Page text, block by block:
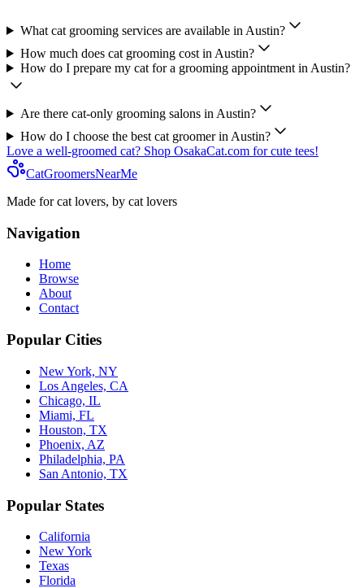
What cat grooming services are available in Austin?
How much does cat grooming cost in Austin?
How do I prepare my cat for a grooming appointment in Austin?
Are there cat-only grooming salons in Austin?
How do I choose the best cat groomer in Austin?
Love a well-groomed cat? Shop OsakaCat.com for cute tees!
CatGroomersNearMe
Made for cat lovers, by cat lovers
Navigation
Home
Browse
About
Contact
Popular Cities
New York, NY
Los Angeles, CA
Chicago, IL
Miami, FL
Houston, TX
Phoenix, AZ
Philadelphia, PA
San Antonio, TX
Popular States
California
New York
Texas
Florida